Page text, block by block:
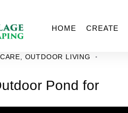
HOME CREATE
OUTDOOR LIVING
Pond for